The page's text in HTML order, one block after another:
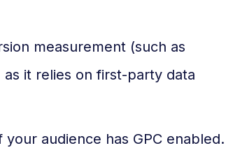
measurement (such as
it relies on first-party data
audience has GPC enabled.